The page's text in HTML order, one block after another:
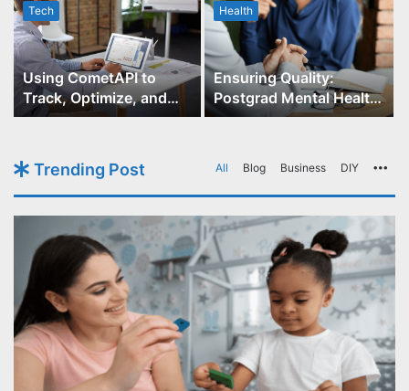
Tech
Using CometAPI to
Track, Optimize, and
Scale Your GPT-Image-1
Health
Ensuring Quality:
Postgrad Mental Health
Course Accreditation
Trending Post All Blog Business DIY